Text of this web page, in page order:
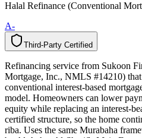
Halal Refinance (Conventional
A-
Third-Party Certified
y
t
r
a
P
-
d
r
i
h
T d
e
i
f
i
t
r
e
C
Refinancing service from Sukoon
Mortgage, Inc., NMLS #14210)
conventional interest-based
model. Homeowners can lower
equity while replacing an interest-
certified structure, so the home
riba. Uses the same Murabaha